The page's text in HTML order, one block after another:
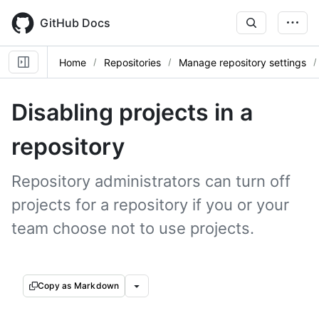
main
content
GitHub Docs
Home Repositories Manage repository settings
Disabling projects in a
repository
Repository administrators can turn off
projects for a repository if you or your
team choose not to use projects.
Copy as Markdown